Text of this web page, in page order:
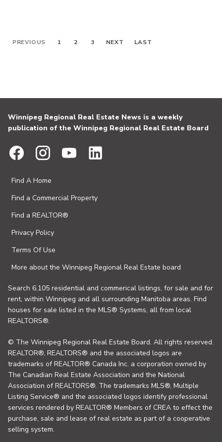
PREVIOUS 1 2 3 NEXT LAST
Winnipeg Regional Real Estate News is a weekly
publication of the Winnipeg Regional Real Estate Board
Find A Home
Find a Commercial Property
Find a REALTOR®
Privacy Policy
Terms Of Use
More about the Winnipeg Regional Real Estate board
Search 6,105 residential and commerical listings, for sale and for
rent, within Winnipeg and all surrounding Manitoba areas. Find
houses for sale listed in the MLS® Systems, all from local
REALTORS®.
© The Winnipeg Regional Real Estate Board. All rights reserved.
REALTOR®, REALTORS® and the associated logos are
trademarks of REALTOR® Canada Inc. a corporation owned by
The Canadian Real Estate Association and the National
Association of REALTORS®. The trademarks MLS®, Multiple
Listing Service® and the associated logos identify professional
services rendered by REALTOR® Members of CREA to effect the
purchase, sale and lease of real estate as part of a cooperative
selling system.